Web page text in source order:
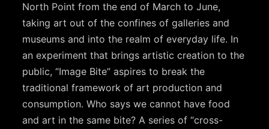
North Point from the end of March to June,
taking art out of the confines of galleries and
museums and into the realm of everyday life. In
an experiment that brings artistic creation to the
public, “Image Bite” aspires to break the
traditional framework of art production and
consumption. Who says we cannot have food
and art in the same bite? A series of “cross-